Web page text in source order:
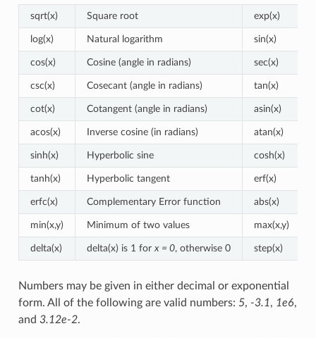
sqrt(x) Square root exp(x)
log(x) Natural logarithm sin(x)
cos(x) Cosine (angle in radians) sec(x)
csc(x) Cosecant (angle in radians) tan(x)
cot(x) Cotangent (angle in radians) asin(x)
acos(x) Inverse cosine (in radians) atan(x)
sinh(x) Hyperbolic sine cosh(x)
tanh(x) Hyperbolic tangent erf(x)
erfc(x) Complementary Error function abs(x)
min(x,y) Minimum of two values max(x,y)
delta(x) delta(x) is 1 for x = 0, otherwise 0 step(x)
Numbers may be given in either decimal or exponential
form. All of the following are valid numbers: 5, -3.1, 1e6,
and 3.12e-2.